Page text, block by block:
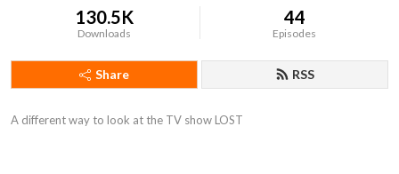
130.5K
Downloads
44
Episodes
Share RSS
A different way to look at the TV show LOST